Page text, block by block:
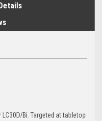
Bi. Targeted at tabletop